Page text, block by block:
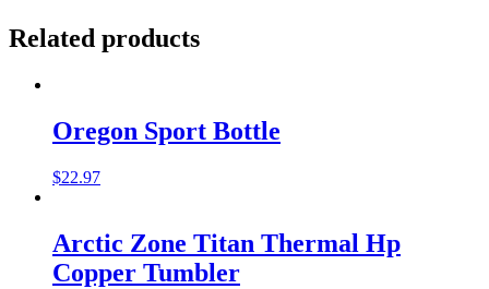
Related products
Oregon Sport Bottle
$22.97
Arctic Zone Titan Thermal Hp
Copper Tumbler